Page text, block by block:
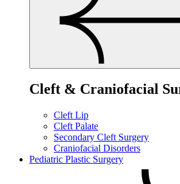
Cleft & Craniofacial
Cleft Lip
Cleft Palate
Secondary Cleft Surgery
Craniofacial Disorders
Pediatric Plastic Surgery